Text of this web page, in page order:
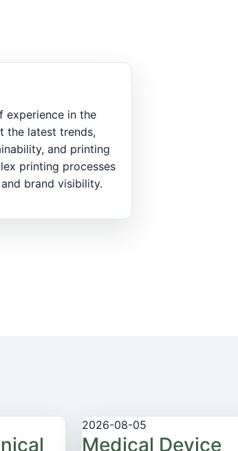
experience in the
the latest trends,
and printing
printing processes
brand visibility.
2026-08-05
Medical Device